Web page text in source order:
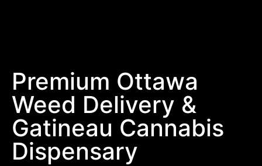
Premium Ottawa
Weed Delivery &
Gatineau Cannabis
Dispensary